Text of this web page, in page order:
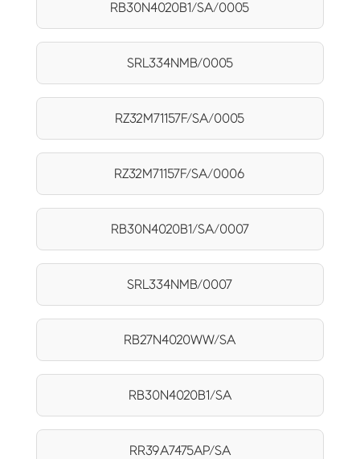
RB30N4020B1/SA/0005
SRL334NMB/0005
RZ32M71157F/SA/0005
RZ32M71157F/SA/0006
RB30N4020B1/SA/0007
SRL334NMB/0007
RB27N4020WW/SA
RB30N4020B1/SA
RR39A7475AP/SA